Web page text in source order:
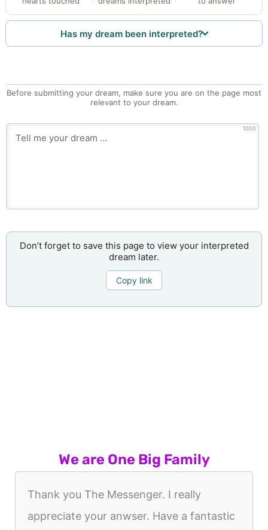
Has my dream been interpreted?
Before submitting your dream, make sure you are on the page most
relevant to your dream.
1000
Don’t forget to save this page to view your interpreted
dream later.
Copy link
We are One Big Family
Thank you The Messenger. I really
appreciate your anwser. Have a fantastic